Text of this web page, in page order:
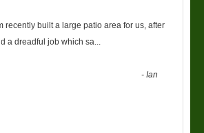
recently built a large patio area for us, after
a dreadful job which sa
-Ian